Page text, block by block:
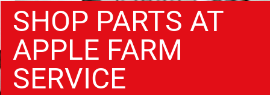
SHOP PARTS AT
APPLE FARM
SERVICE